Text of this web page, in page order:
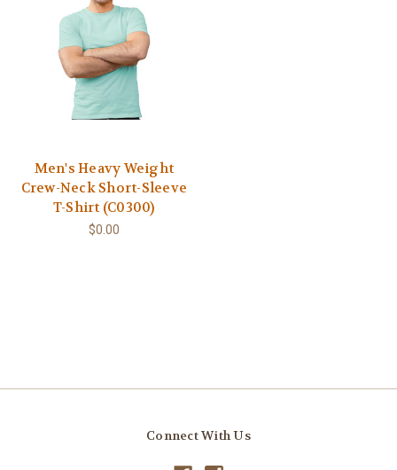
Men's Heavy Weight
Crew-Neck Short-Sleeve
T-Shirt (C0300)
$0.00
Connect With Us